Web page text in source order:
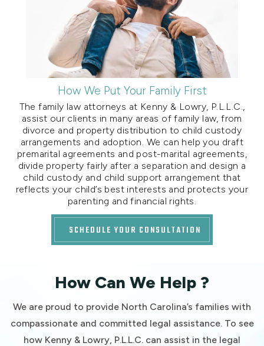
How We Put Your Family First
The family law attorneys at Kenny & Lowry, P.L.L.C.,
assist our clients in many areas of family law, from
divorce and property distribution to child custody
arrangements and adoption. We can help you draft
premarital agreements and post-marital agreements,
divide property fairly after a separation and design a
child custody and child support arrangement that
reflects your child’s best interests and protects your
parenting and financial rights.
SCHEDULE YOUR CONSULTATION
How Can We Help ?
We are proud to provide North Carolina’s families with
compassionate and committed legal assistance. To see
how Kenny & Lowry, P.L.L.C. can assist in the legal